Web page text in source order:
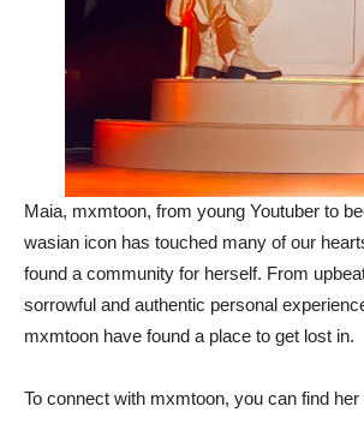
Maia, mxmtoon, from young Youtuber to
wasian icon has touched many of our
found a community for herself. From
sorrowful and authentic personal
mxmtoon have found a place to get lost in.
To connect with mxmtoon, you can find her